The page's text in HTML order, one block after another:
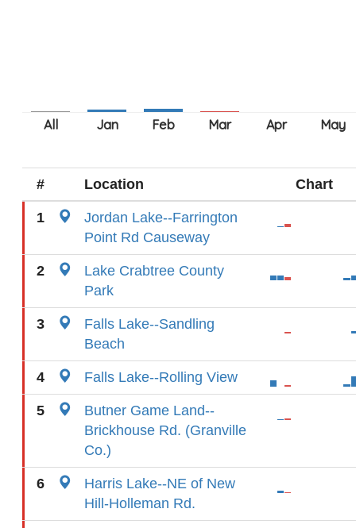
# Location Chart
1
Jordan Lake--Farrington
Point Rd Causeway
2
Lake Crabtree County
Park
3
Falls Lake--Sandling
Beach
4 Falls Lake--Rolling View
5
Butner Game Land--
Brickhouse Rd. (Granville
Co.)
6
Harris Lake--NE of New
Hill-Holleman Rd.